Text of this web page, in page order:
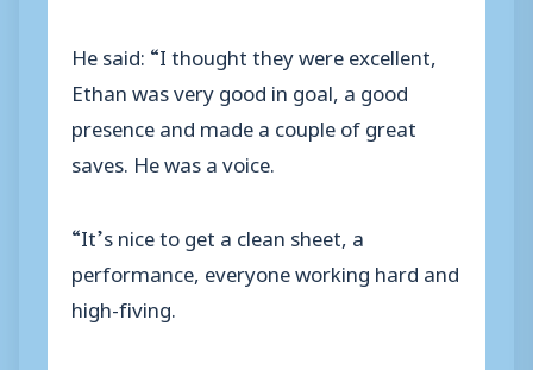
He said: “I thought they were excellent,
Ethan was very good in goal, a good
presence and made a couple of great
saves. He was a voice.
“It’s nice to get a clean sheet, a
performance, everyone working hard and
high-fiving.